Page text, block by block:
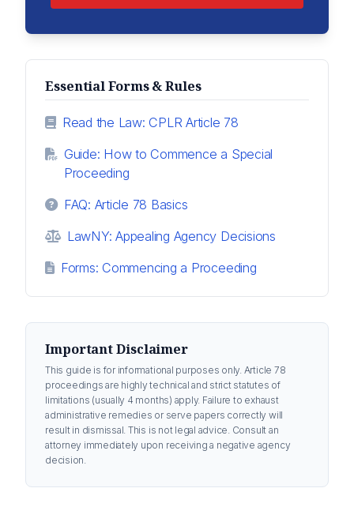
Essential Forms & Rules
Read the Law: CPLR Article 78
Guide: How to Commence a Special
Proceeding
FAQ: Article 78 Basics
LawNY: Appealing Agency Decisions
Forms: Commencing a Proceeding
Important Disclaimer
This guide is for informational purposes only. Article 78
proceedings are highly technical and strict statutes of
limitations (usually 4 months) apply. Failure to exhaust
administrative remedies or serve papers correctly will
result in dismissal. This is not legal advice. Consult an
attorney immediately upon receiving a negative agency
decision.